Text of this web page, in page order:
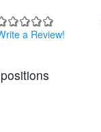
a Review!